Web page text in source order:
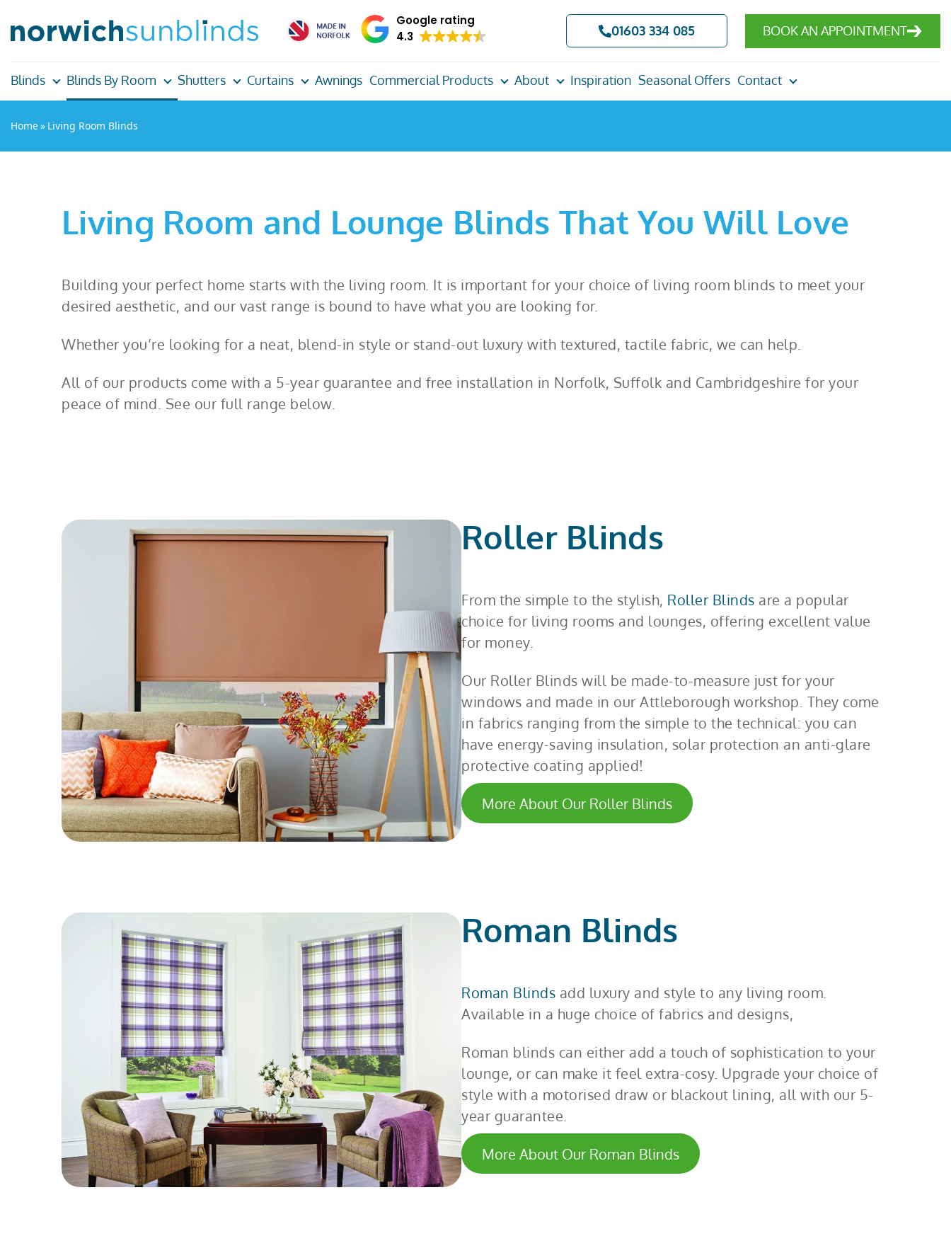
Google rating
4.3
01603 334 085 BOOK AN APPOINTMENT
Blinds Blinds By Room Shutters Curtains Awnings Commercial Products About Inspiration Seasonal Offers Contact
Home» Living Room Blinds
Living Room and Lounge Blinds That You Will Love
Building your perfect home starts with the living room. It is important for your choice of living room blinds to meet your
desired aesthetic, and our vast range is bound to have what you are looking for.
Whether you’re looking for a neat, blend-in style or stand-out luxury with textured, tactile fabric, we can help.
All of our products come with a 5-year guarantee and free installation in Norfolk, Suffolk and Cambridgeshire for your
peace of mind. See our full range below.
Roller Blinds
From the simple to the stylish, Roller Blinds are a popular
choice for living rooms and lounges, offering excellent value
for money.
Our Roller Blinds will be made-to-measure just for your
windows and made in our Attleborough workshop. They come
in fabrics ranging from the simple to the technical: you can
have energy-saving insulation, solar protection an anti-glare
protective coating applied!
More About Our Roller Blinds
Roman Blinds
Roman Blinds add luxury and style to any living room.
Available in a huge choice of fabrics and designs,
Roman blinds can either add a touch of sophistication to your
lounge, or can make it feel extra-cosy. Upgrade your choice of
style with a motorised draw or blackout lining, all with our 5-
year guarantee.
More About Our Roman Blinds